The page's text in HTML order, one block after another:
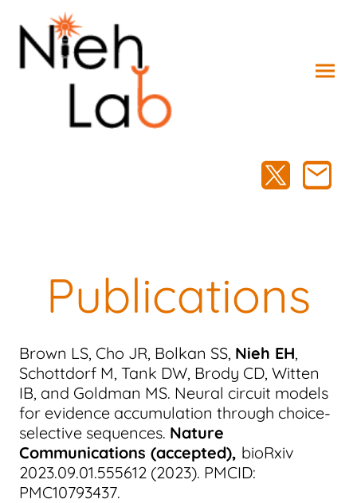
Publications
Brown LS, Cho JR, Bolkan SS, Nieh EH,
Schottdorf M, Tank DW, Brody CD, Witten
IB, and Goldman MS. Neural circuit models
for evidence accumulation through choice-
selective sequences. Nature
Communications (accepted), bioRxiv
2023.09.01.555612 (2023). PMCID:
PMC10793437.